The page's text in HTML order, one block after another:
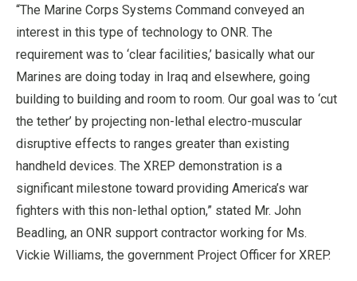
“The Marine Corps Systems Command conveyed an
interest in this type of technology to ONR. The
requirement was to ‘clear facilities,’ basically what our
Marines are doing today in Iraq and elsewhere, going
building to building and room to room. Our goal was to ‘cut
the tether’ by projecting non-lethal electro-muscular
disruptive effects to ranges greater than existing
handheld devices. The XREP demonstration is a
significant milestone toward providing America’s war
fighters with this non-lethal option,” stated Mr. John
Beadling, an ONR support contractor working for Ms.
Vickie Williams, the government Project Officer for XREP.